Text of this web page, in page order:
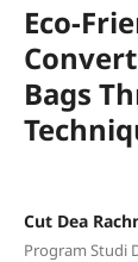
Eco-
Bags
Cut Dea
Program Studi